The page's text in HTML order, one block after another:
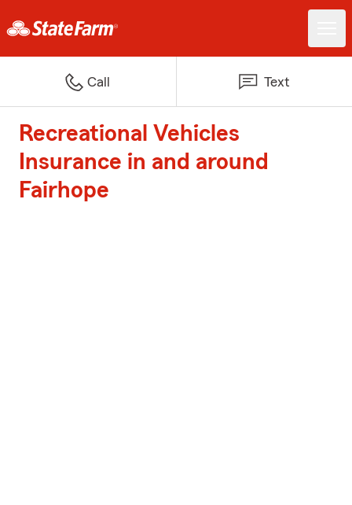
Call Text
Recreational Vehicles
Insurance in and around
Fairhope